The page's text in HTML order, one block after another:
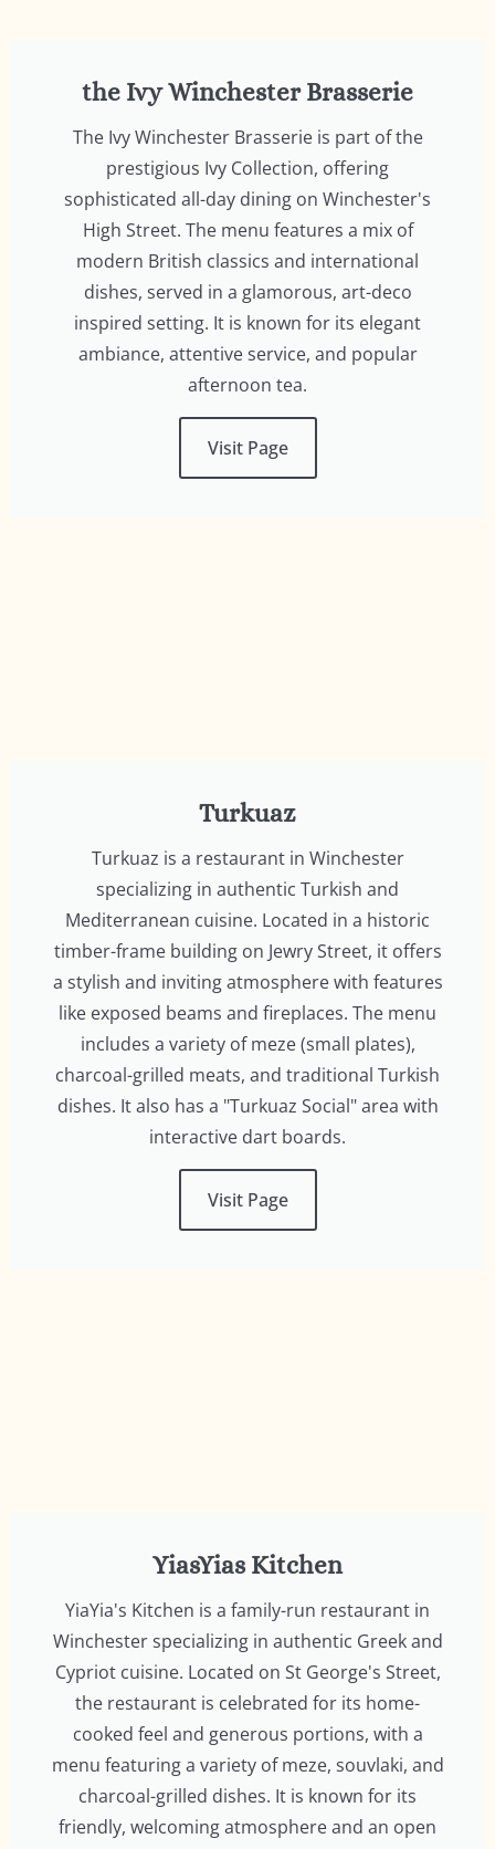
the Ivy Winchester Brasserie
The Ivy Winchester Brasserie is part of the
prestigious Ivy Collection, offering
sophisticated all-day dining on Winchester's
High Street. The menu features a mix of
modern British classics and international
dishes, served in a glamorous, art-deco
inspired setting. It is known for its elegant
ambiance, attentive service, and popular
afternoon tea.
Visit Page
Turkuaz
Turkuaz is a restaurant in Winchester
specializing in authentic Turkish and
Mediterranean cuisine. Located in a historic
timber-frame building on Jewry Street, it offers
a stylish and inviting atmosphere with features
like exposed beams and fireplaces. The menu
includes a variety of meze (small plates),
charcoal-grilled meats, and traditional Turkish
dishes. It also has a "Turkuaz Social" area with
interactive dart boards.
Visit Page
YiasYias Kitchen
YiaYia's Kitchen is a family-run restaurant in
Winchester specializing in authentic Greek and
Cypriot cuisine. Located on St George's Street,
the restaurant is celebrated for its home-
cooked feel and generous portions, with a
menu featuring a variety of meze, souvlaki, and
charcoal-grilled dishes. It is known for its
friendly, welcoming atmosphere and an open